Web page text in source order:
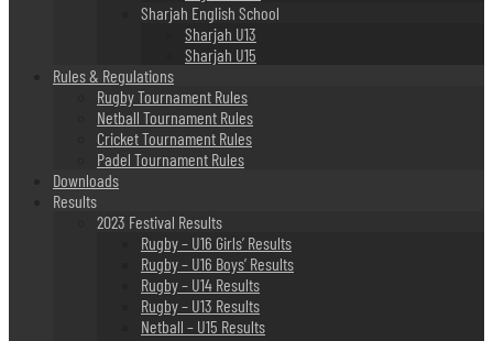
Sharjah English School
Sharjah U13
Sharjah U15
Rules & Regulations
Rugby Tournament Rules
Netball Tournament Rules
Cricket Tournament Rules
Padel Tournament Rules
Downloads
Results
2023 Festival Results
Rugby – U16 Girls’ Results
Rugby – U16 Boys’ Results
Rugby – U14 Results
Rugby – U13 Results
Netball – U15 Results